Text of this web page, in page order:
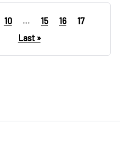
10 ... 15 16
17
Last »